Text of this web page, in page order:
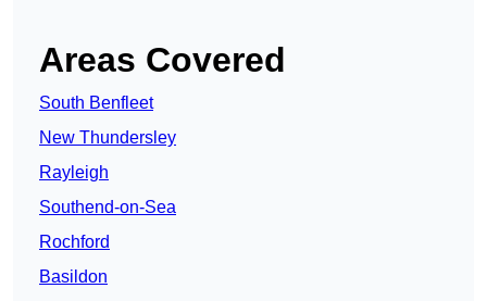
Areas Covered
South Benfleet
New Thundersley
Rayleigh
Southend-on-Sea
Rochford
Basildon